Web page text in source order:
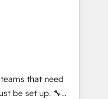
/
導入実績 ✓
気軽にお問い合わ
ready to
systems
we contribute
with incredible
on our website,
that need
be set up. 🔧